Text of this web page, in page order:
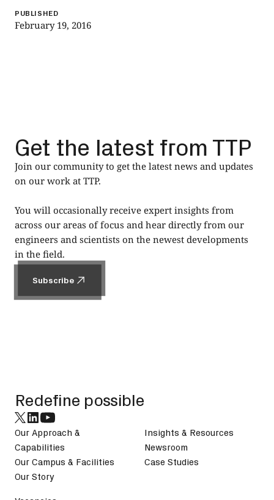
PUBLISHED
February 19, 2016
Get the latest from TTP
Join our community to get the latest news and updates
on our work at TTP.
You will occasionally receive expert insights from
across our areas of focus and hear directly from our
engineers and scientists on the newest developments
in the field.
Subscribe
Redefine possible
Our Approach &
Capabilities
Our Campus & Facilities
Our Story
Insights & Resources
Newsroom
Case Studies